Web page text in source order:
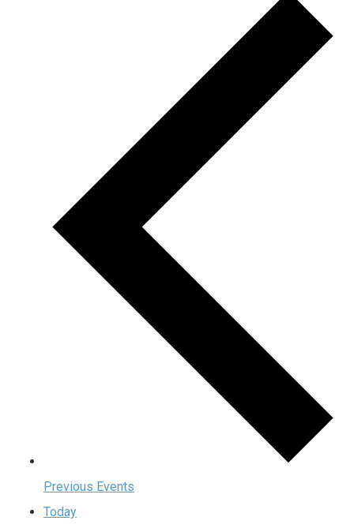
Previous Events
Today